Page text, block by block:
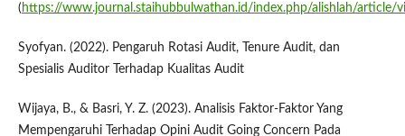
( https://www.journal.staihubbulwathan.id/index.php/alishlah/article/
Syofyan. (2022). Pengaruh Rotasi Audit, Tenure Audit, dan
Spesialis Auditor Terhadap Kualitas Audit
Wijaya, B., & Basri, Y. Z. (2023). Analisis Faktor-Faktor Yang
Mempengaruhi Terhadap Opini Audit Going Concern Pada